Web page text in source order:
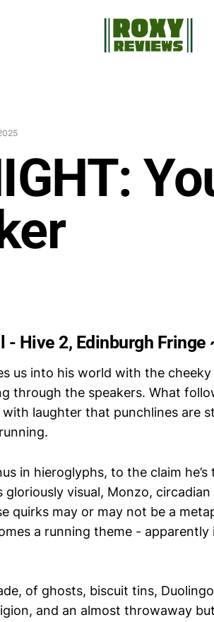
- Hive 2, Edinburgh Fringe
us into his world with the cheeky
through the speakers. What
with laughter that punchlines are
in hieroglyphs, to the claim he’s
gloriously visual, Monzo,
quirks may or may not be a
a running theme -
of ghosts, biscuit tins,
and an almost throwaway